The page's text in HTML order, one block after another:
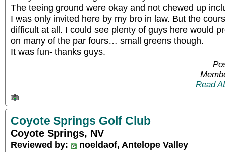
The teeing ground were okay and not chewed up
I was only invited here by my bro in law. But the
difficult at all. I could see plenty of guys here would
on many of the par fours… small greens though.
It was fun- thanks guys.
Read
Coyote Springs Golf Club
Coyote Springs, NV
Reviewed by:
noeldaof, Antelope Valley